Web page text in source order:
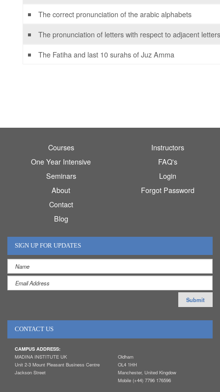
The correct pronunciation of the arabic alphabets
The pronunciation of letters with respect to adjacent
The Fatiha and last 10 surahs of Juz Amma
Courses
One Year Intensive
Seminars
About
Contact
Blog
Instructors
FAQ's
Login
Forgot Password
SIGN UP FOR UPDATES
CONTACT US
CAMPUS ADDRESS:
MADINA INSTITUTE UK
Unit 2-3 Mount Pleasant Business Centre
Jackson Street
Oldham
OL4 1HH
Manchester, United Kingdow
Mobile (+44) 7796 176596